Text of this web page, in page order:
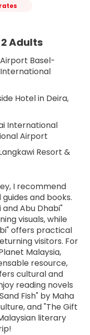
Adults
Basel-
Hotel in Deira,
International
Airport
Resort &
I recommend
and books.
and Abu Dhabi"
visuals, while
offers practical
visitors. For
Malaysia,
resource,
cultural and
reading novels
Fish" by Maha
and "The Gift
literary